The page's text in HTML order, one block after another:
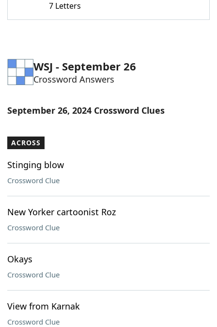
7 Letters
WSJ - September 26
Crossword Answers
September 26, 2024 Crossword Clues
ACROSS
Stinging blow
Crossword Clue
New Yorker cartoonist Roz
Crossword Clue
Okays
Crossword Clue
View from Karnak
Crossword Clue